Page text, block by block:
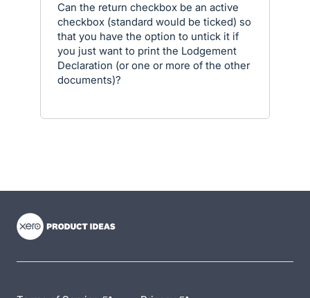
Can the return checkbox be an active
checkbox (standard would be ticked) so
that you have the option to untick it if
you just want to print the Lodgement
Declaration (or one or more of the other
documents)?